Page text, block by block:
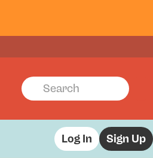
Log In Sign Up